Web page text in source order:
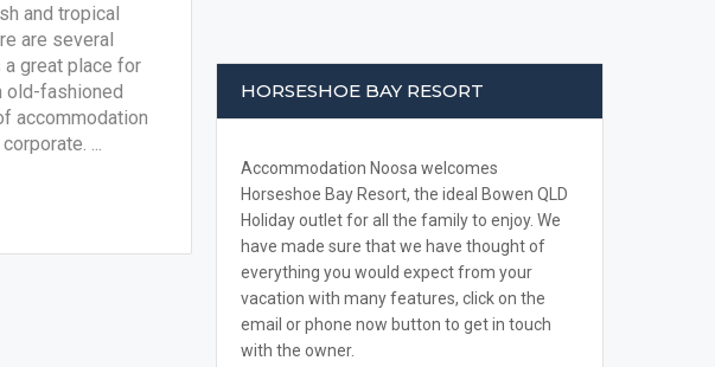
and tropical
are several
great place for
old-fashioned
accommodation
...
HORSESHOE BAY RESORT
Accommodation Noosa welcomes
Horseshoe Bay Resort, the ideal Bowen QLD
Holiday outlet for all the family to enjoy. We
have made sure that we have thought of
everything you would expect from your
vacation with many features, click on the
email or phone now button to get in touch
with the owner.